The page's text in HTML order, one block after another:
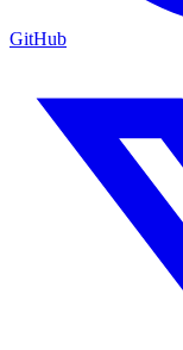
GitHub